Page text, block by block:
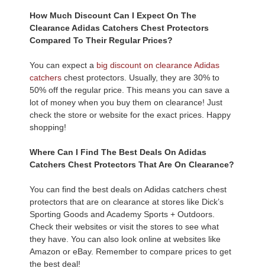
How Much Discount Can I Expect On The
Clearance Adidas Catchers Chest Protectors
Compared To Their Regular Prices?
You can expect a big discount on clearance Adidas
catchers chest protectors. Usually, they are 30% to
50% off the regular price. This means you can save a
lot of money when you buy them on clearance! Just
check the store or website for the exact prices. Happy
shopping!
Where Can I Find The Best Deals On Adidas
Catchers Chest Protectors That Are On Clearance?
You can find the best deals on Adidas catchers chest
protectors that are on clearance at stores like Dick’s
Sporting Goods and Academy Sports + Outdoors.
Check their websites or visit the stores to see what
they have. You can also look online at websites like
Amazon or eBay. Remember to compare prices to get
the best deal!